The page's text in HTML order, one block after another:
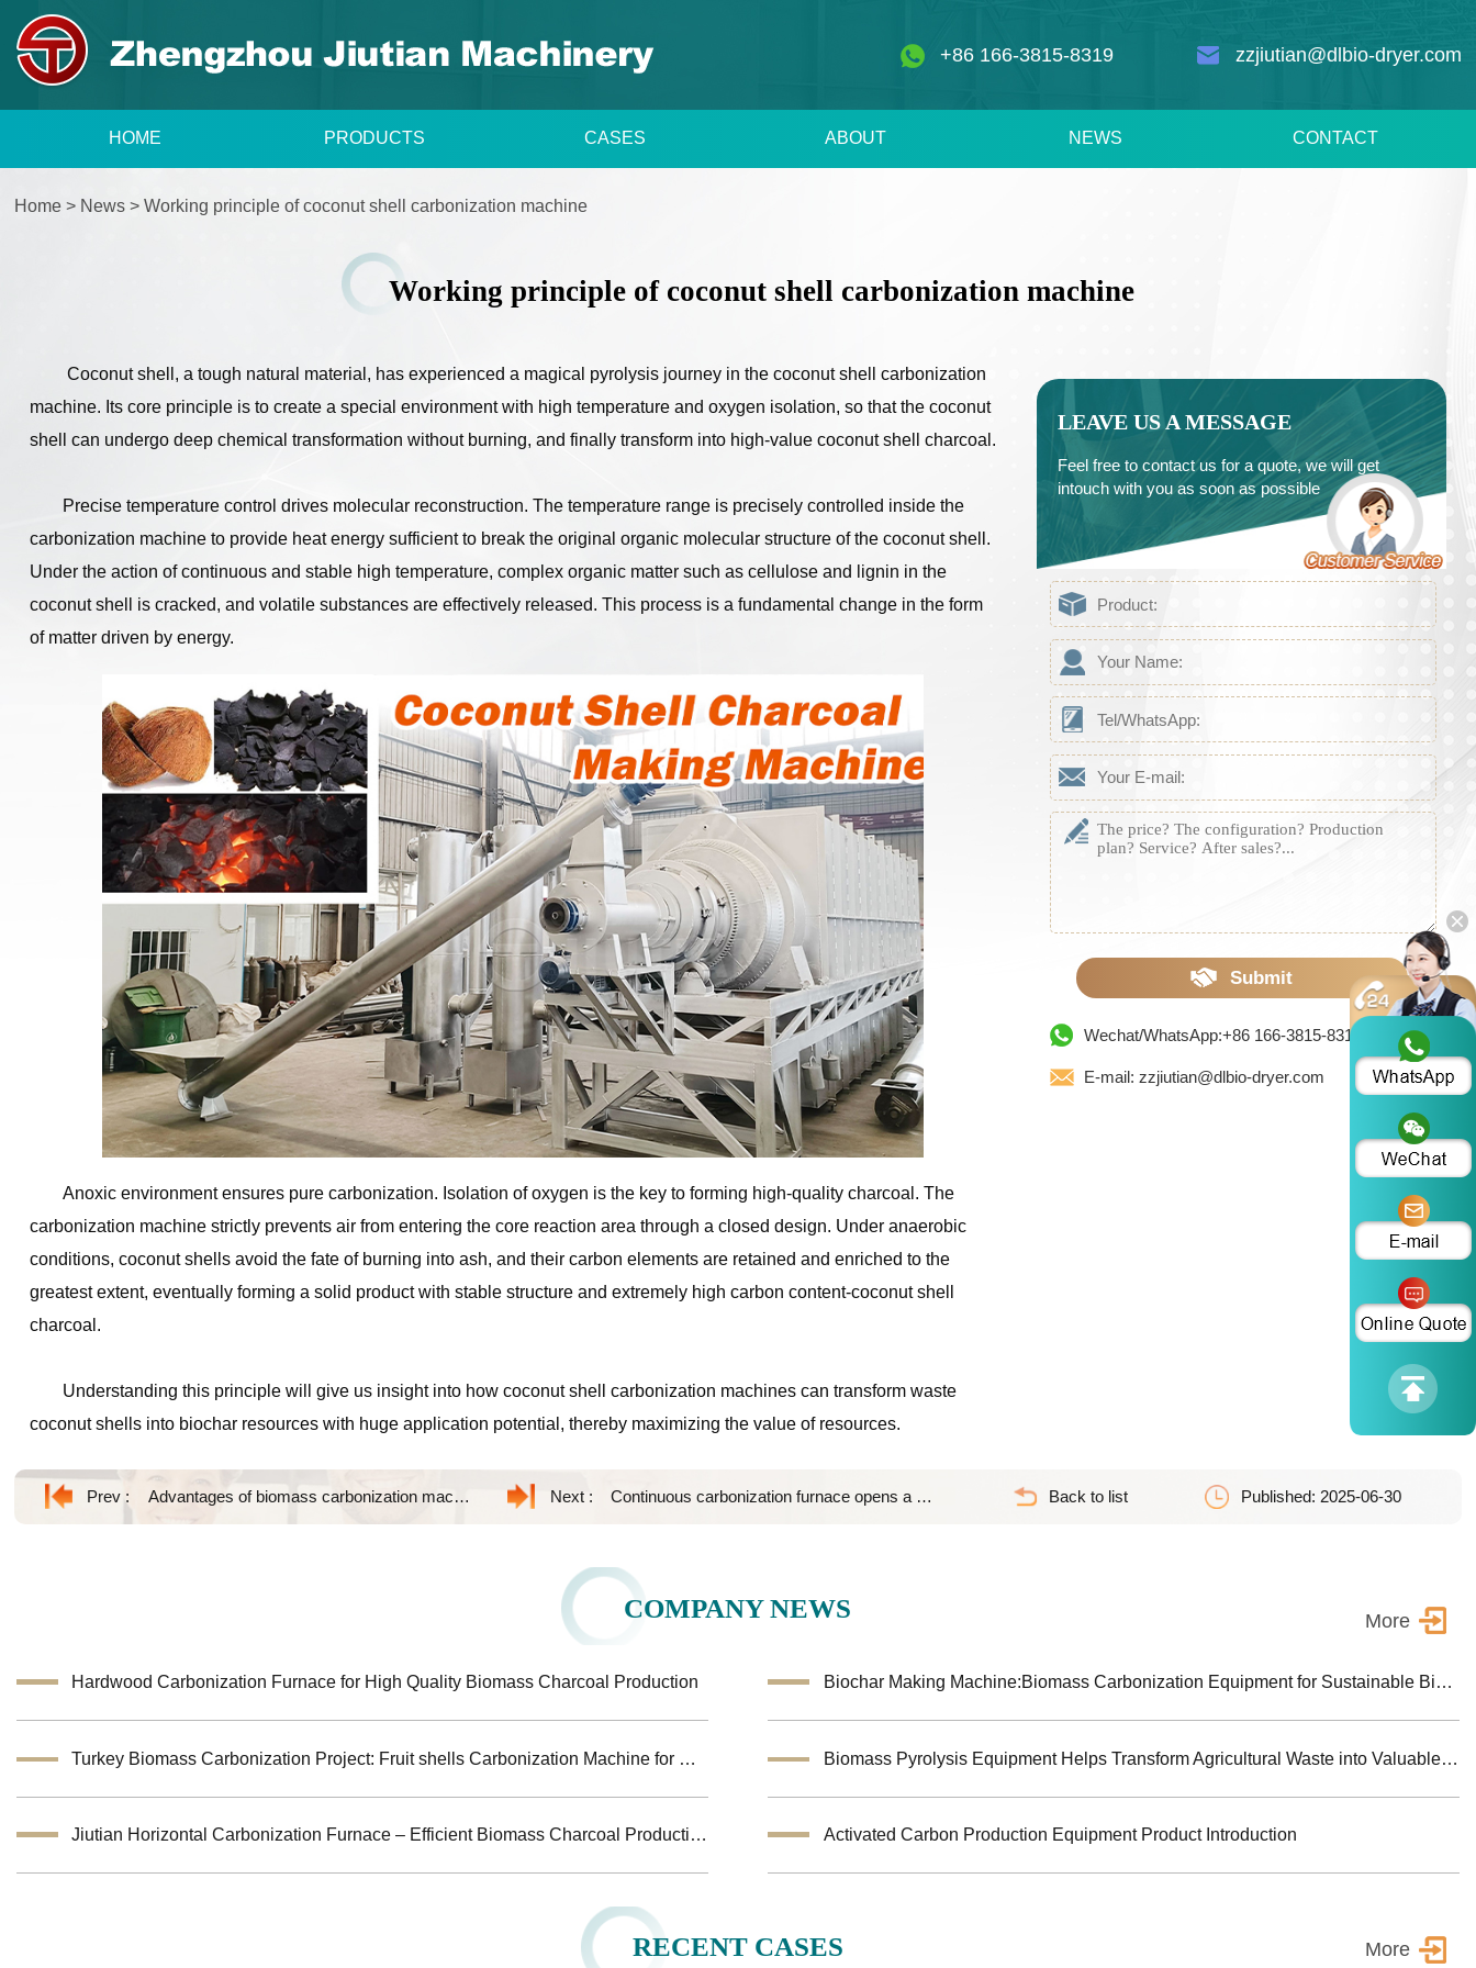
+86 166-3815-8319 zzjiutian@dlbio-dryer.com
HOME PRODUCTS CASES ABOUT NEWS CONTACT
Home > News >Working principle of coconut shell carbonization machine
Working principle of coconut shell carbonization machine
Coconut shell, a tough natural material, has experienced a magical pyrolysis journey in the coconut shell carbonization
machine. Its core principle is to create a special environment with high temperature and oxygen isolation, so that the coconut
shell can undergo deep chemical transformation without burning, and finally transform into high-value coconut shell charcoal.
Precise temperature control drives molecular reconstruction. The temperature range is precisely controlled inside the
carbonization machine to provide heat energy sufficient to break the original organic molecular structure of the coconut shell.
Under the action of continuous and stable high temperature, complex organic matter such as cellulose and lignin in the
coconut shell is cracked, and volatile substances are effectively released. This process is a fundamental change in the form
of matter driven by energy.
Anoxic environment ensures pure carbonization. Isolation of oxygen is the key to forming high-quality charcoal. The
carbonization machine strictly prevents air from entering the core reaction area through a closed design. Under anaerobic
conditions, coconut shells avoid the fate of burning into ash, and their carbon elements are retained and enriched to the
greatest extent, eventually forming a solid product with stable structure and extremely high carbon content-coconut shell
charcoal.
Understanding this principle will give us insight into how coconut shell carbonization machines can transform waste
coconut shells into biochar resources with huge application potential, thereby maximizing the value of resources.
LEAVE US A MESSAGE
Feel free to contact us for a quote, we will get
intouch with you as soon as possible
Submit
Wechat/WhatsApp:+86 166-3815-8319
E-mail: zzjiutian@dlbio-dryer.com
Prev : Advantages of biomass carbonization machine Next : Continuous carbonization furnace opens a new path for rice husk to carbon powder Back to list Published: 2025-06-30
COMPANY NEWS More
Hardwood Carbonization Furnace for High Quality Biomass Charcoal Production Biochar Making Machine:Biomass Carbonization Equipment for Sustainable Biochar Production
Turkey Biomass Carbonization Project: Fruit shells Carbonization Machine for Shisha Charcoal Product Biomass Pyrolysis Equipment Helps Transform Agricultural Waste into Valuable Biochar
Jiutian Horizontal Carbonization Furnace – Efficient Biomass Charcoal Production Solution Activated Carbon Production Equipment Product Introduction
RECENT CASES More